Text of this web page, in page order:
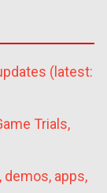
(latest:
Trials,
apps,